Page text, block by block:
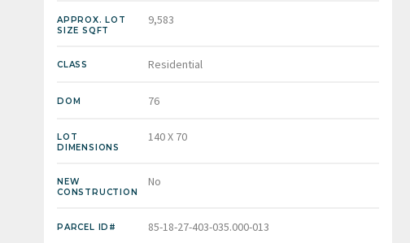
APPROX. LOT
SIZE SQFT
9,583
CLASS Residential
DOM 76
LOT
DIMENSIONS
140 X 70
NEW
CONSTRUCTION
No
PARCEL ID# 85-18-27-403-035.000-013